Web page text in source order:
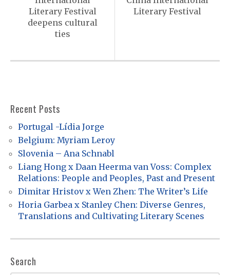
v
a
t
i
o
n
Literary Festival
deepens cultural
ties
Literary Festival
Recent Posts
Portugal -Lídia Jorge
Belgium: Myriam Leroy
Slovenia – Ana Schnabl
Liang Hong x Daan Heerma van Voss: Complex
Relations: People and Peoples, Past and Present
Dimitar Hristov x Wen Zhen: The Writer’s Life
Horia Garbea x Stanley Chen: Diverse Genres,
Translations and Cultivating Literary Scenes
Search